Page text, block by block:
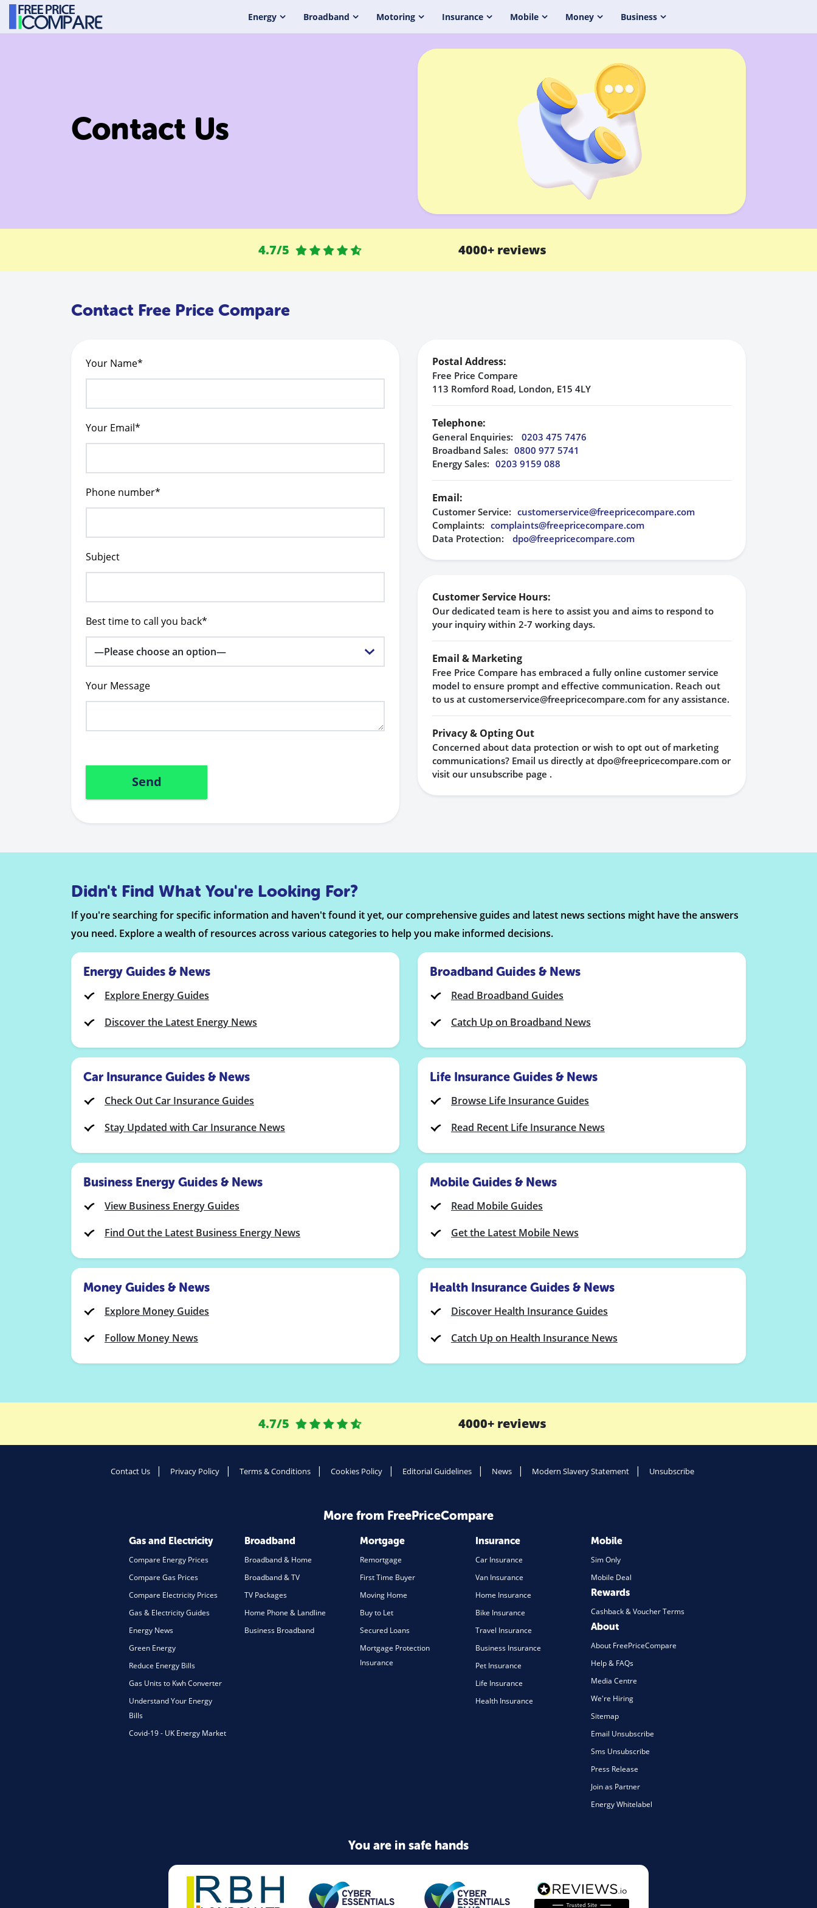
Energy Broadband Motoring Insurance Mobile Money Business
Contact Us
4.7/5 4000+ reviews
Contact Free Price Compare
Your Name*
Your Email*
Phone number*
Subject
Best time to call you back*
Your Message
Postal Address:
Free Price Compare
113 Romford Road, London, E15 4LY
Telephone:
General Enquiries:
0203 475 7476
Broadband Sales: 0800 977 5741
Energy Sales: 0203 9159 088
Email:
Customer Service: customerservice@freepricecompare.com
Complaints: complaints@freepricecompare.com
Data Protection:
dpo@freepricecompare.com
Customer Service Hours:
Our dedicated team is here to assist you and aims to respond to
your inquiry within 2-7 working days.
Email & Marketing
Free Price Compare has embraced a fully online customer service
model to ensure prompt and effective communication. Reach out
to us at customerservice@freepricecompare.com for any assistance.
Privacy & Opting Out
Concerned about data protection or wish to opt out of marketing
communications? Email us directly at dpo@freepricecompare.com or
visit our unsubscribe page .
Didn't Find What You're Looking For?
If you're searching for specific information and haven't found it yet, our comprehensive guides and latest news sections might have the answers
you need. Explore a wealth of resources across various categories to help you make informed decisions.
Energy Guides & News
Explore Energy Guides
Discover the Latest Energy News
Broadband Guides & News
Read Broadband Guides
Catch Up on Broadband News
Car Insurance Guides & News
Check Out Car Insurance Guides
Stay Updated with Car Insurance News
Life Insurance Guides & News
Browse Life Insurance Guides
Read Recent Life Insurance News
Business Energy Guides & News
View Business Energy Guides
Find Out the Latest Business Energy News
Mobile Guides & News
Read Mobile Guides
Get the Latest Mobile News
Money Guides & News
Explore Money Guides
Follow Money News
Health Insurance Guides & News
Discover Health Insurance Guides
Catch Up on Health Insurance News
4.7/5 4000+ reviews
Contact Us Privacy Policy Terms & Conditions Cookies Policy Editorial Guidelines News Modern Slavery Statement Unsubscribe
More from FreePriceCompare
Gas and Electricity
Compare Energy Prices
Compare Gas Prices
Compare Electricity Prices
Gas & Electricity Guides
Energy News
Green Energy
Reduce Energy Bills
Gas Units to Kwh Converter
Understand Your Energy
Bills
Covid-19 - UK Energy Market
Broadband
Broadband & Home
Broadband & TV
TV Packages
Home Phone & Landline
Business Broadband
Mortgage
Remortgage
First Time Buyer
Moving Home
Buy to Let
Secured Loans
Mortgage Protection
Insurance
Insurance
Car Insurance
Van Insurance
Home Insurance
Bike Insurance
Travel Insurance
Business Insurance
Pet Insurance
Life Insurance
Health Insurance
Mobile
Sim Only
Mobile Deal
Rewards
Cashback & Voucher Terms
About
About FreePriceCompare
Help & FAQs
Media Centre
We're Hiring
Sitemap
Email Unsubscribe
Sms Unsubscribe
Press Release
Join as Partner
Energy Whitelabel
You are in safe hands